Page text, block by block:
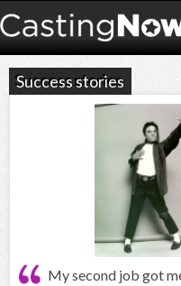
Success stories
My second job got